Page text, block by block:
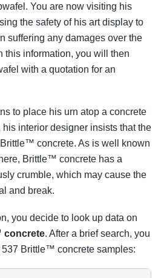
You are now visiting his
the safety of his art display to
suffering any damages over the
this information, you will then
with a quotation for an
to place his urn atop a concrete
interior designer insists that the
concrete. As is well known
Brittle™ concrete has a
crumble, which may cause the
and break.
you decide to look up data on
concrete. After a brief search, you
537 Brittle™ concrete samples: